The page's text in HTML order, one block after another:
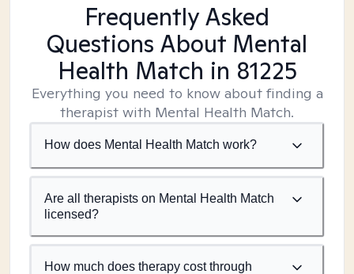
Frequently Asked
Questions About Mental
Health Match in 81225
Everything you need to know about finding a
therapist with Mental Health Match.
How does Mental Health Match work?
Are all therapists on Mental Health Match
licensed?
How much does therapy cost through